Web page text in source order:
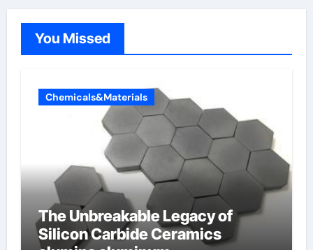
You Missed
Chemicals&Materials
The Unbreakable Legacy of
Silicon Carbide Ceramics